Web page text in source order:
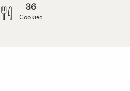
36
Cookies